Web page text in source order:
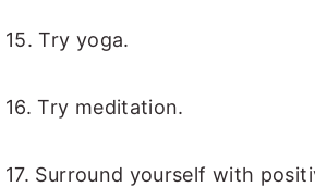
15. Try yoga.
16. Try meditation.
17. Surround yourself with